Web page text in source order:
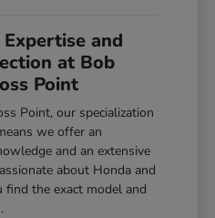
and
at Bob
Point
Point, our specialization
we offer an
and an extensive
about Honda and
the exact model and